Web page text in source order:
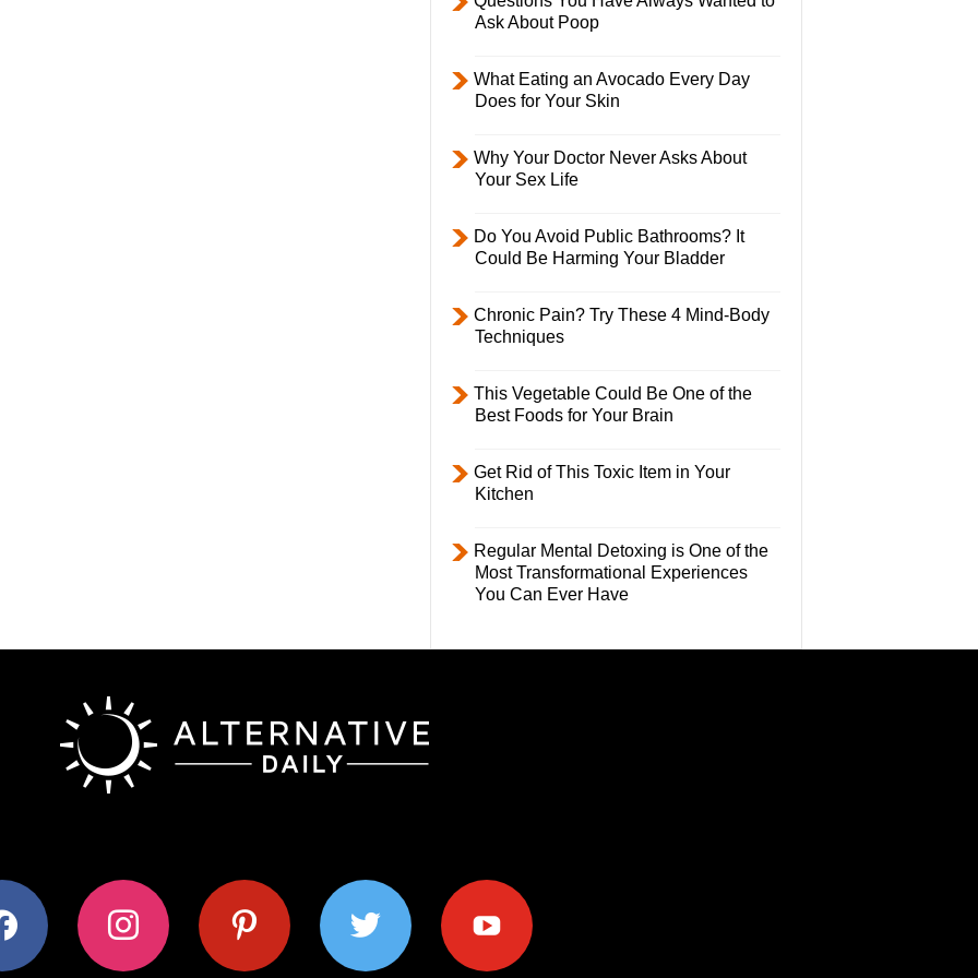
Ask About Poop
What Eating an Avocado Every Day
Does for Your Skin
Why Your Doctor Never Asks About
Your Sex Life
Do You Avoid Public Bathrooms? It
Could Be Harming Your Bladder
Chronic Pain? Try These 4 Mind-Body
Techniques
This Vegetable Could Be One of the
Best Foods for Your Brain
Get Rid of This Toxic Item in Your
Kitchen
Regular Mental Detoxing is One of the
Most Transformational Experiences
You Can Ever Have
instagram pinterest twitter youtube